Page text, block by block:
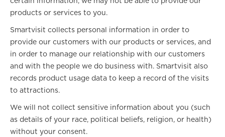
products or services to you.
Smartvisit collects personal information in order to
provide our customers with our products or services, and
in order to manage our relationship with our customers
and with the people we do business with. Smartvisit also
records product usage data to keep a record of the visits
to attractions.
We will not collect sensitive information about you (such
as details of your race, political beliefs, religion, or health)
without your consent.